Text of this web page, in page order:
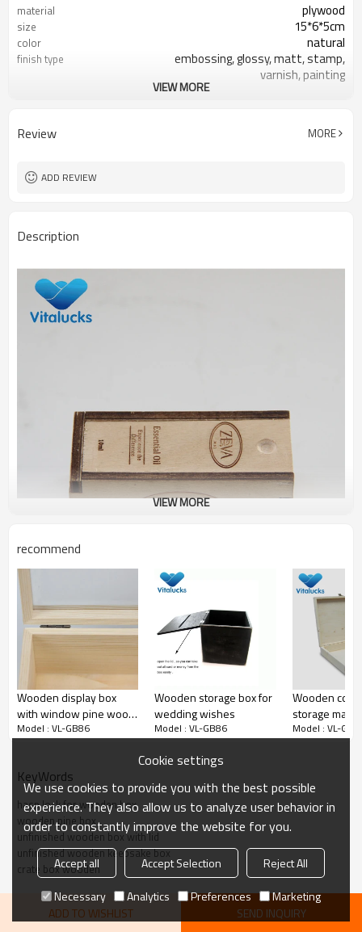
material plywood
size 15*6*5cm
color natural
finish type
embossing, glossy, matt, stamp,
varnish, painting
silk-screen printing, burned, laser
VIEW MORE
Review MORE
ADD REVIEW
Description
oem wooden box
VIEW MORE
recommend
Wooden display box
with window pine wood
unfinished hinged lid
Model : VL-GB86
Wooden storage box for
wedding wishes
Model : VL-GB86
Wooden
storage
packaging
Model : VL-
KeyWords
hasp lock for wooden box
wooden pine box
unfinished wooden box with lid
unfinished wooden keepsake box
crate box wooden
ADD TO WISHLIST SEND INQUIRY
Cookie settings
We use cookies to provide you with the best possible
experience. They also allow us to analyze user behavior in
order to constantly improve the website for you.
Accept all Accept Selection
Reject All
Necessary
Analytics Preferences Marketing